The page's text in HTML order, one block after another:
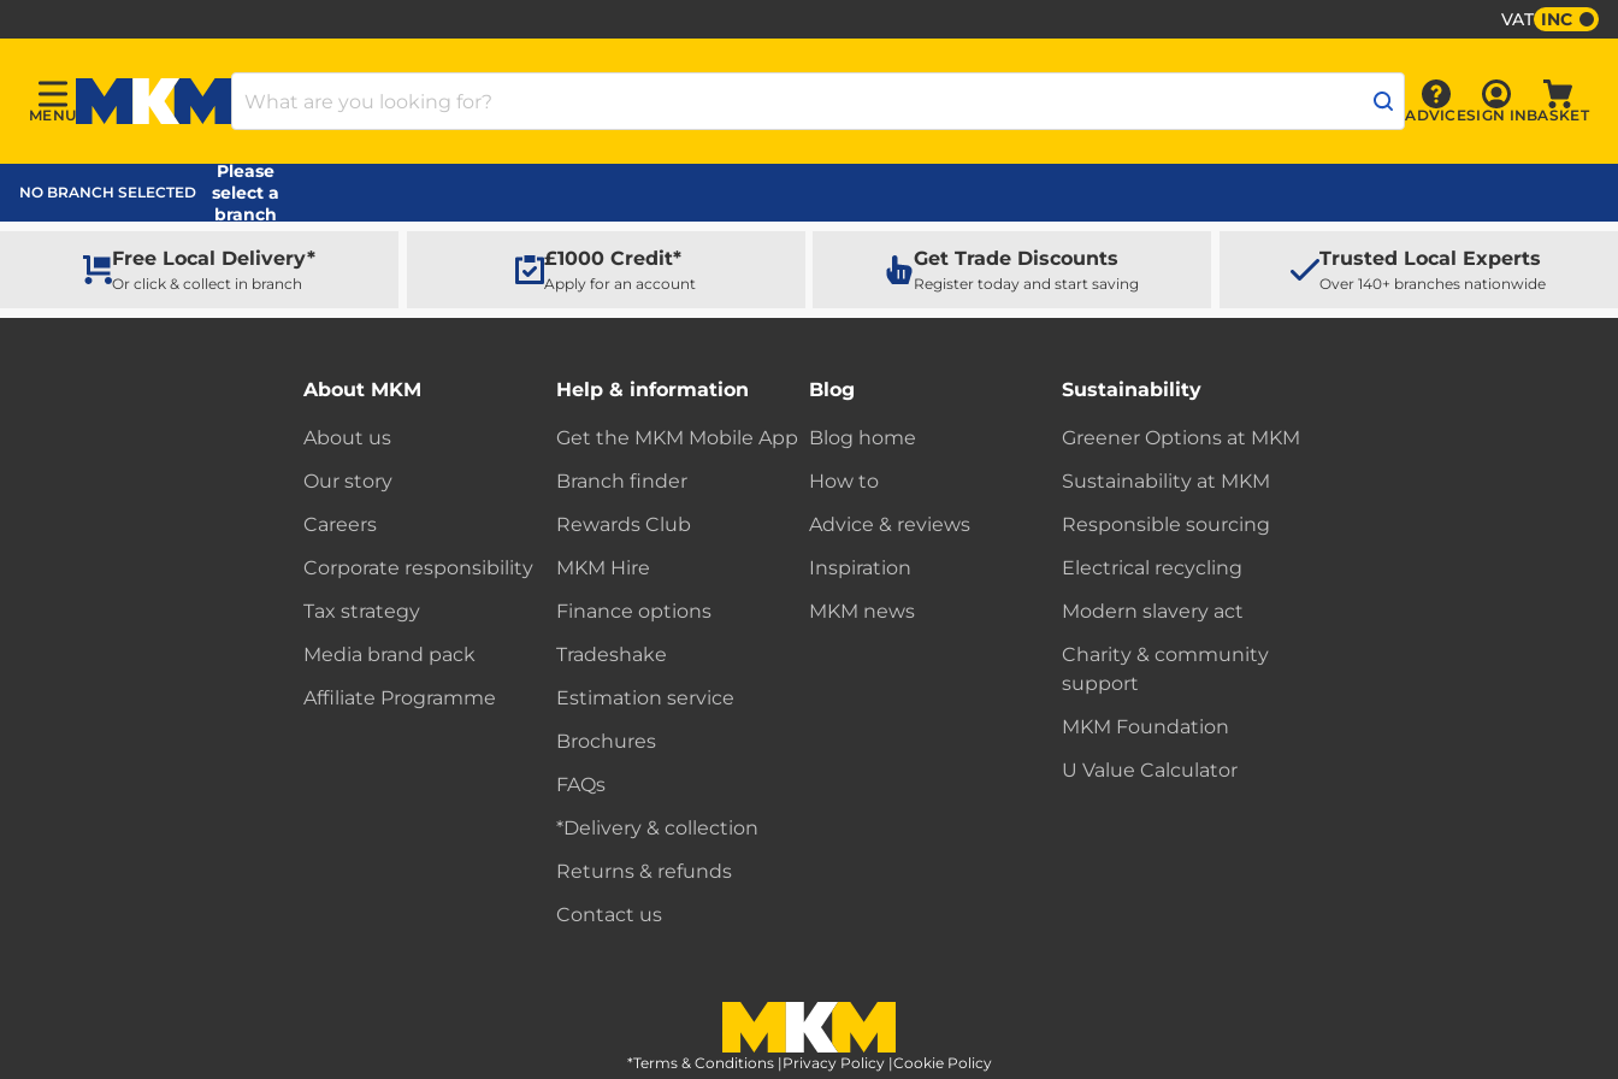
VAT INC
Menu
MENU
MKM Home Page
Search Products
Advice
ADVICE Sign In
SIGN INBASKET
NO BRANCH SELECTED
Please
select a
branch
Free Local Delivery*
Or click & collect in branch
£1000 Credit*
Apply for an account
Get Trade Discounts
Register today and start saving
Trusted Local Experts
Over 140+ branches nationwide
About MKM
About us
Our story
Careers
Corporate responsibility
Tax strategy
Media brand pack
Affiliate Programme
Help & information
Get the MKM Mobile App
Branch finder
Rewards Club
MKM Hire
Finance options
Tradeshake
Estimation service
Brochures
FAQs
*Delivery & collection
Returns & refunds
Contact us
Blog
Blog home
How to
Advice & reviews
Inspiration
MKM news
Sustainability
Greener Options at MKM
Sustainability at MKM
Responsible sourcing
Electrical recycling
Modern slavery act
Charity & community
support
MKM Foundation
U Value Calculator
MKM Home Page
*Terms & Conditions |Privacy Policy |Cookie Policy